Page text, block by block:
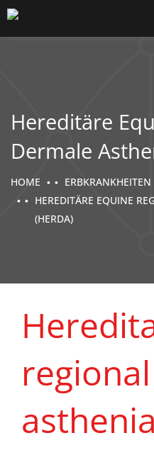
Hereditäre
Dermale
HOME
ERBKRANKHEITEN
HEREDITÄRE EQUINE
(HERDA)